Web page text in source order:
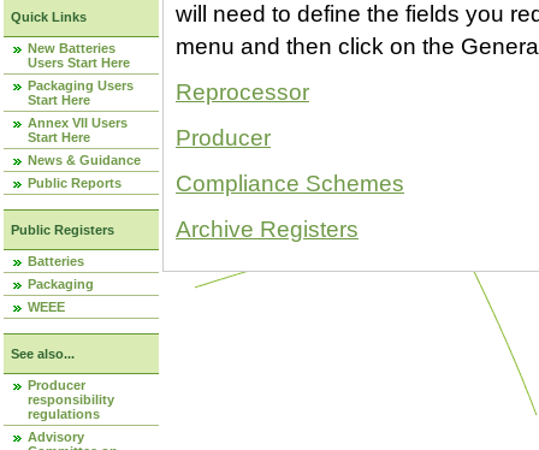
Quick Links
New Batteries
Users Start Here
Packaging Users
Start Here
Annex VII Users
Start Here
News & Guidance
Public Reports
Public Registers
Batteries
Packaging
WEEE
See also...
Producer
responsibility
regulations
Advisory
will need to define the fields you
menu and then click on the
Reprocessor
Producer
Compliance Schemes
Archive Registers